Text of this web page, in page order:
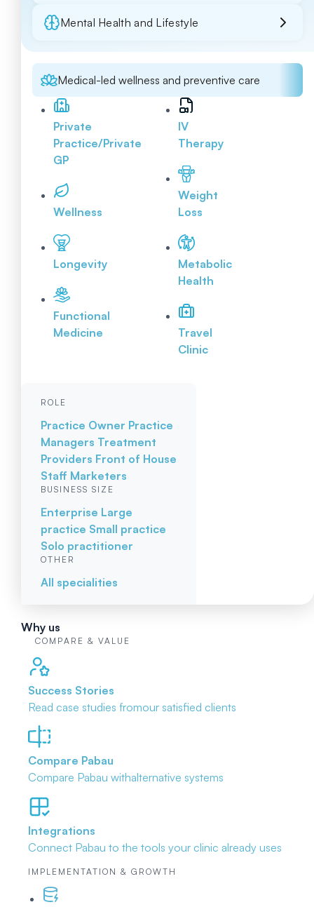
Mental Health and Lifestyle
Medical-led wellness and preventive care
Private
Practice/Private
GP
Wellness
Longevity
Functional
Medicine
IV
Therapy
Weight
Loss
Metabolic
Health
Travel
Clinic
ROLE
Practice Owner Practice
Managers Treatment
Providers Front of House
Staff Marketers
BUSINESS SIZE
Enterprise Large
practice Small practice
Solo practitioner
OTHER
All specialities
Why us
COMPARE & VALUE
Success Stories
Read case studies fromour satisfied clients
Compare Pabau
Compare Pabau withalternative systems
Integrations
Connect Pabau to the tools your clinic already uses
IMPLEMENTATION & GROWTH